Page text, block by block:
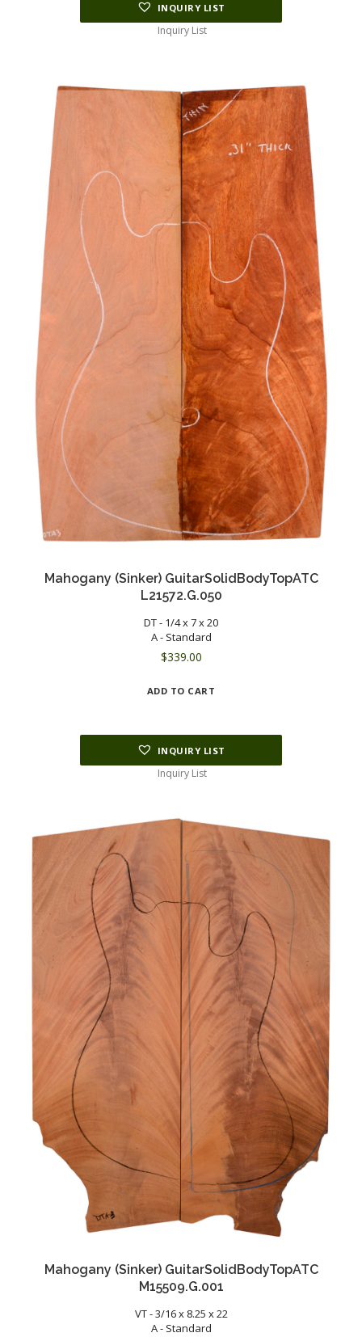
INQUIRY LIST
Inquiry List
Mahogany (Sinker) GuitarSolidBodyTopATC
L21572.G.050
DT - 1/4 x 7 x 20
A - Standard
$339.00
ADD TO CART
INQUIRY LIST
Inquiry List
Mahogany (Sinker) GuitarSolidBodyTopATC
M15509.G.001
VT - 3/16 x 8.25 x 22
A - Standard